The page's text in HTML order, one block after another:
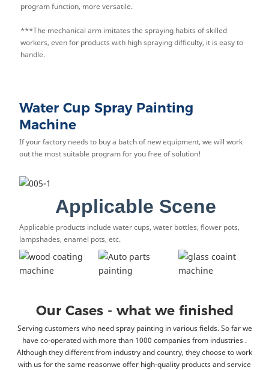
program function, more versatile.
***The mechanical arm imitates the spraying habits of skilled
workers, even for products with high spraying difficulty, it is easy to
handle.
Water Cup Spray Painting
Machine
If your factory needs to buy a batch of new equipment, we will work
out the most suitable program for you free of solution!
Applicable Scene
Applicable products include water cups, water bottles, flower pots,
lampshades, enamel pots, etc.
Our Cases - what we finished
Serving customers who need spray painting in various fields. So far we
have co-operated with more than 1000 companies from industries .
Although they different from industry and country, they choose to work
with us for the same reasonwe offer high-quality products and service